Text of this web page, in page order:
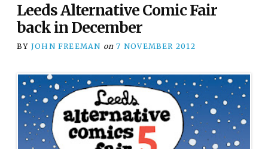
Leeds Alternative Comic Fair
back in December
BY JOHN FREEMAN on 7 NOVEMBER 2012